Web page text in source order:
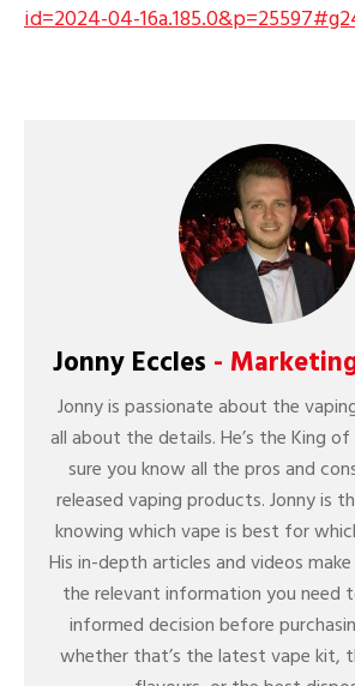
id=2024-04-
Jonny Eccles -
Jonny is passionate about the
all about the details. He’s the King of
sure you know all the pros and
released vaping products. Jonny is
knowing which vape is best for
His in-depth articles and videos
the relevant information you need
informed decision before
whether that’s the latest vape kit,